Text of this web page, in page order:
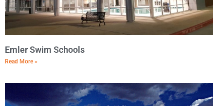
Emler Swim Schools
Read More »